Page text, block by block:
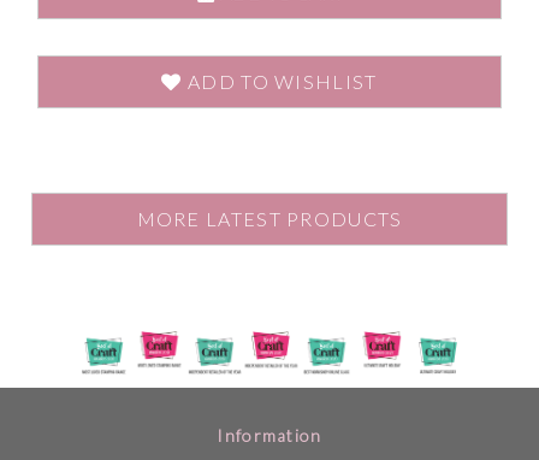
ADD TO WISHLIST
MORE LATEST PRODUCTS
Information